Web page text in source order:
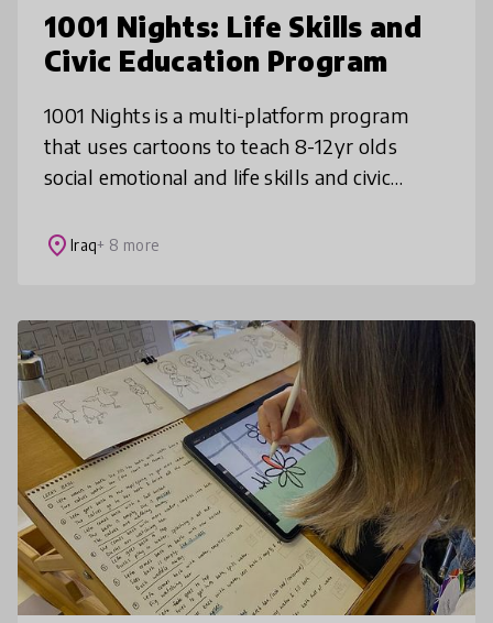
1001 Nights: Life Skills and
Civic Education Program
1001 Nights is a multi-platform program
that uses cartoons to teach 8-12yr olds
social emotional and life skills and civic
gender equality and rule of law, in f
place Iraq+ 8 more